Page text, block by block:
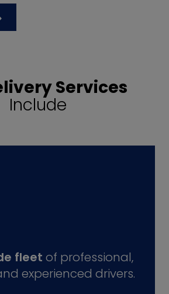
Services
Include
fleet of professional,
experienced drivers.